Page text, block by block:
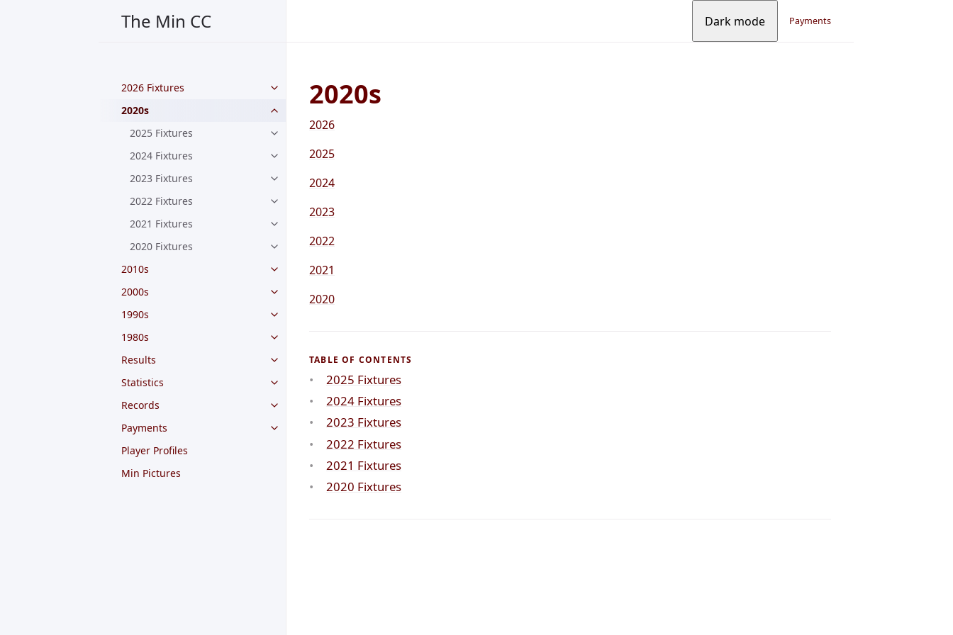
The Min CC
2026 Fixtures
2020s
2025 Fixtures
2024 Fixtures
2023 Fixtures
2022 Fixtures
2021 Fixtures
2020 Fixtures
2010s
2000s
1990s
1980s
Results
Statistics
Records
Payments
Player Profiles
Min Pictures
Dark mode Payments
2020s
2026
2025
2024
2023
2022
2021
2020
TABLE OF CONTENTS
2025 Fixtures
2024 Fixtures
2023 Fixtures
2022 Fixtures
2021 Fixtures
2020 Fixtures